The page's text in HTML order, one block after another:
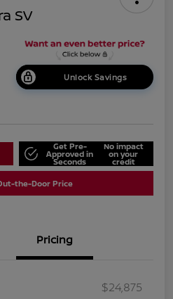
SV
Unlock Savings
Get Pre-
Approved in
Seconds
No impact
on your
credit
the-Door Price
Pricing
$24,875